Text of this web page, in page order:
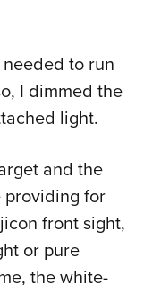
to run
I dimmed the
light.
and the
providing for
front sight,
or pure
the white-